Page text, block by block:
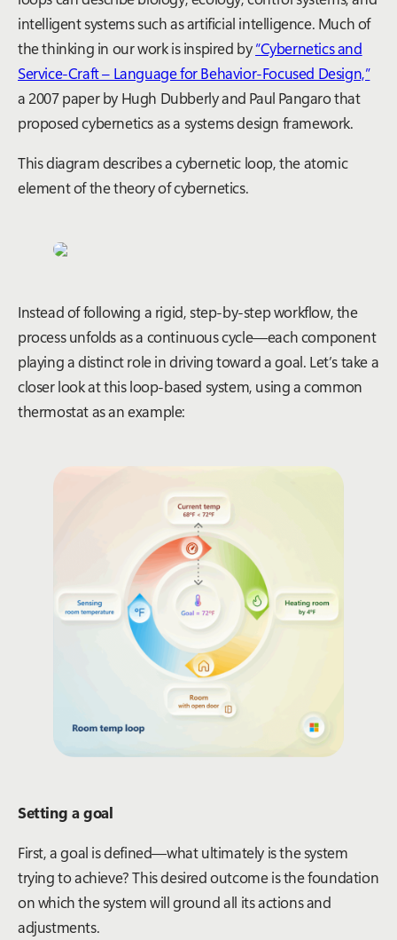
intelligent systems such as artificial intelligence. Much of
the thinking in our work is inspired by“Cybernetics and
Service-Craft – Language for Behavior-Focused Design,”
a 2007 paper by Hugh Dubberly and Paul Pangaro that
proposed cybernetics as a systems design framework.
This diagram describes a cybernetic loop, the atomic
element of the theory of cybernetics.
Instead of following a rigid, step-by-step workflow, the
process unfolds as a continuous cycle—eachcomponent
playing a distinct role in driving toward a goal. Let’stake a
closer look at this loop-based system, using a common
thermostat as an example:
Setting a goal
First, a goal is defined—what ultimately is the system
trying to achieve? This desired outcome is the foundation
on which the system will ground all its actions and
adjustments.